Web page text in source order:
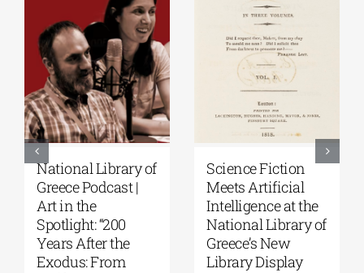
Science Fiction
Meets Artificial
Intelligence at the
National Library of
Greece’s New
Library Display
Patakis
Publications|
Yanis Varoufakis:
Raise Your Soul: A
Personal History
of Resistance